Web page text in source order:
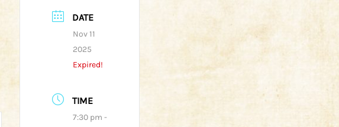
DATE
Nov 11
2025
Expired!
TIME
7:30 pm -